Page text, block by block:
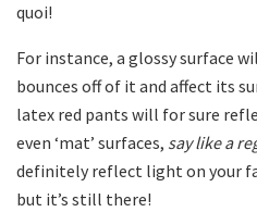
quoi!
For instance, a glossy surface
bounces off of it and affect its
latex red pants will for sure
even ‘mat’ surfaces, say like a
definitely reflect light on your
but it’s still there!